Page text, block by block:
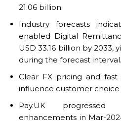
21.06 billion.
Industry forecasts
enabled Digital
USD 33.16 billion by 2033,
during the forecast interval.
Clear FX pricing and
influence customer
Pay.UK progressed
enhancements in Mar-